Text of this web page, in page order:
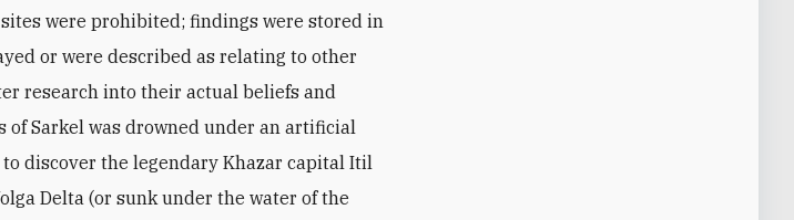
were prohibited; findings were stored in
or were described as relating to other
research into their actual beliefs and
of Sarkel was drowned under an artificial
discover the legendary Khazar capital Itil
Delta (or sunk under the water of the